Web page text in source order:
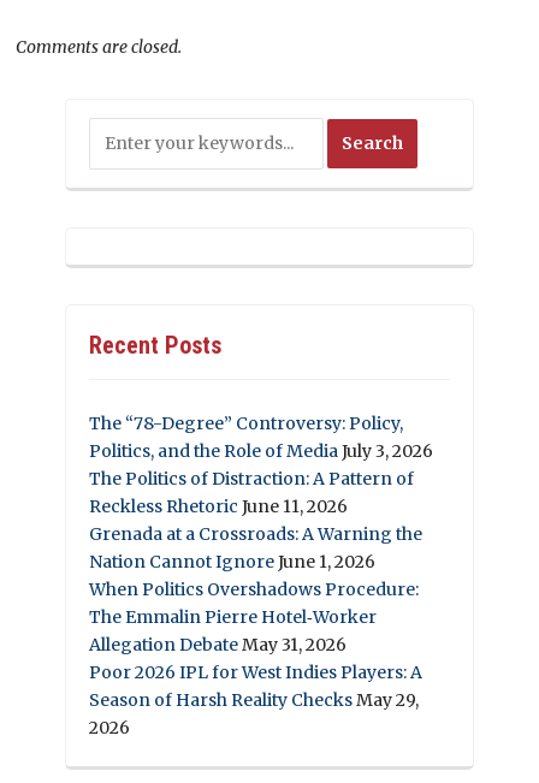
Comments are closed.
Recent Posts
The “78-Degree” Controversy: Policy,
Politics, and the Role of MediaJuly 3, 2026
The Politics of Distraction: A Pattern of
Reckless Rhetoric June 11, 2026
Grenada at a Crossroads: A Warning the
Nation Cannot IgnoreJune 1, 2026
When Politics Overshadows Procedure:
The Emmalin Pierre Hotel‑Worker
Allegation DebateMay 31, 2026
Poor 2026 IPL for West Indies Players: A
Season of Harsh Reality ChecksMay 29,
2026